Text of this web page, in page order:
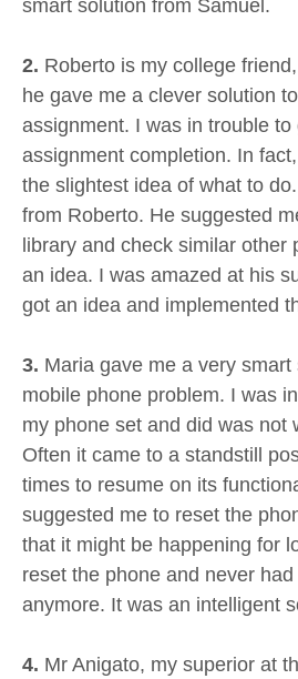
smart solution from Samuel.
2. Roberto is my college
he gave me a clever solution
assignment. I was in trouble
assignment completion. In
the slightest idea of what to
from Roberto. He suggested
library and check similar other
an idea. I was amazed at his
got an idea and implemented
3. Maria gave me a very
mobile phone problem. I was
my phone set and did was not
Often it came to a standstill
times to resume on its
suggested me to reset the
that it might be happening for
reset the phone and never
anymore. It was an intelligent
4. Mr Anigato, my superior at